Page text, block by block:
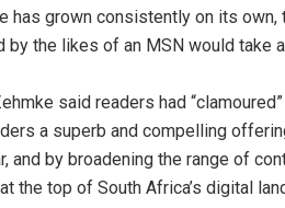
has grown consistently on its own,
the likes of an MSN would take
said readers had
a superb and compelling
and by broadening the range of
the top of South Africa’s digital